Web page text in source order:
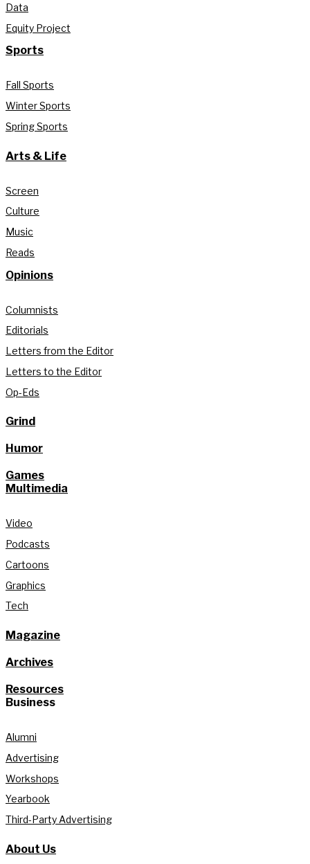
Data
Equity Project
Sports
Fall Sports
Winter Sports
Spring Sports
Arts & Life
Screen
Culture
Music
Reads
Opinions
Columnists
Editorials
Letters from the Editor
Letters to the Editor
Op-Eds
Grind
Humor
Games
Multimedia
Video
Podcasts
Cartoons
Graphics
Tech
Magazine
Archives
Resources
Business
Alumni
Advertising
Workshops
Yearbook
Third-Party Advertising
About Us